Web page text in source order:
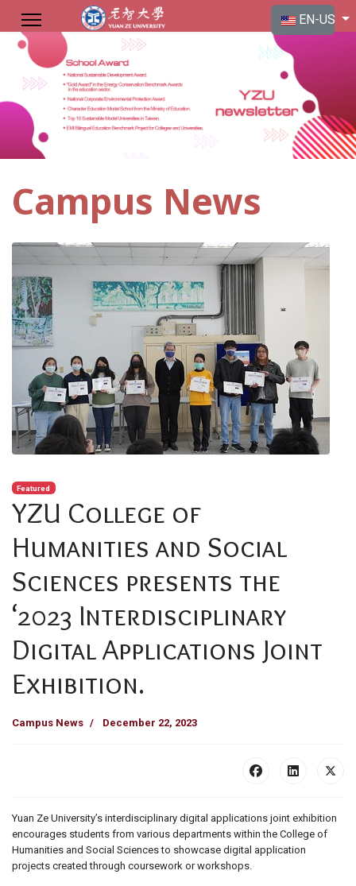
Select your
EN-US
Campus News
Featured
YZU College of
Humanities and Social
Sciences presents the
‘2023 Interdisciplinary
Digital Applications Joint
Exhibition.
Campus News December 22, 2023
Yuan Ze University’s interdisciplinary digital applications joint exhibition
encourages students from various departments within the College of
Humanities and Social Sciences to showcase digital application
projects created through coursework or workshops.